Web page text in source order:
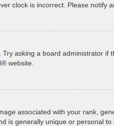
clock is incorrect. Please notify
asking a board administrator if
® website.
associated with your rank,
is generally unique or personal to